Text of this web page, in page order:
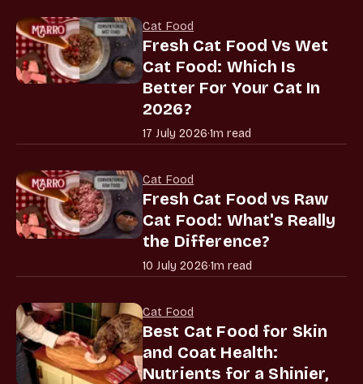
Cat Food
Fresh Cat Food Vs Wet
Cat Food: Which Is
Better For Your Cat In
2026?
17 July 2026·1m read
Cat Food
Fresh Cat Food vs Raw
Cat Food: What's Really
the Difference?
10 July 2026·1m read
Cat Food
Best Cat Food for Skin
and Coat Health:
Nutrients for a Shinier,